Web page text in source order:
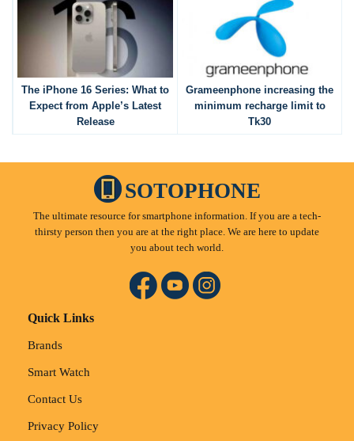
The iPhone 16 Series: What to
Expect from Apple’s Latest
Release
Grameenphone increasing the
minimum recharge limit to
Tk30
SOTOPHONE
The ultimate resource for smartphone information. If you are a tech-
thirsty person then you are at the right place. We are here to update
you about tech world.
Quick Links
Brands
Smart Watch
Contact Us
Privacy Policy